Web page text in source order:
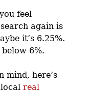
feel
again is
it’s 6.25%.
6%.
mind, here’s
localreal